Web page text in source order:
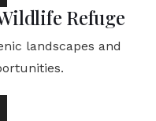
Refuge
landscapes and